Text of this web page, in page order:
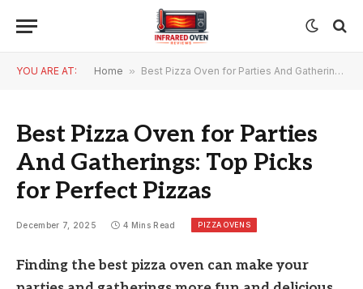
YOU ARE AT: Home » Best Pizza Oven for Parties And Gatherings: Top Picks for Perfect Pizzas
Best Pizza Oven for Parties
And Gatherings: Top Picks
for Perfect Pizzas
December 7, 2025 4 Mins Read PIZZA OVENS
Finding the best pizza oven can make your